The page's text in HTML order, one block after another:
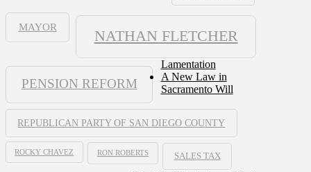
MAYOR
NATHAN FLETCHER
PENSION REFORM
REPUBLICAN PARTY OF SAN DIEGO COUNTY
ROCKY CHAVEZ RON ROBERTS SALES TAX
Lamentation
A New Law in
Sacramento Will